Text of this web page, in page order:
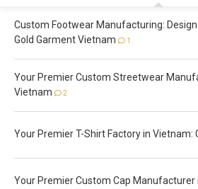
Custom Footwear Manufacturing:
Gold Garment Vietnam
1
Your Premier Custom Streetwear
Vietnam
2
Your Premier T-Shirt Factory in Vietnam:
Your Premier Custom Cap Manufacturer